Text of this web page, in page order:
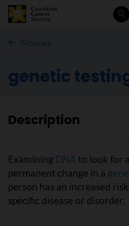
Glossary
genetic
Description
Examining DNA to look for
permanent change in a gene
person has an increased
specific disease or disorder.